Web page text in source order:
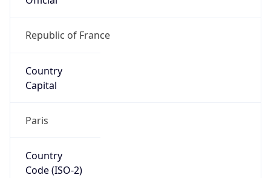
Republic of France
Country
Capital
Paris
Country
Code (ISO-2)